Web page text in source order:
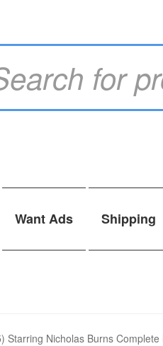
Want Ads Shipping
Starring Nicholas Burns Complete